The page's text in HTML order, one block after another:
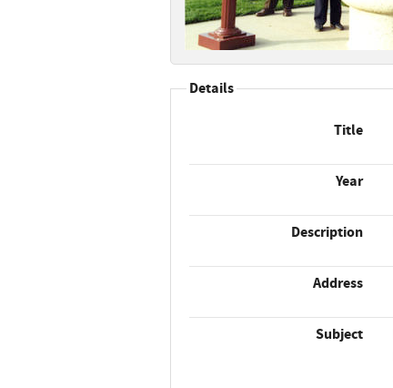
Details
Title
Year
Description
Address
Subject